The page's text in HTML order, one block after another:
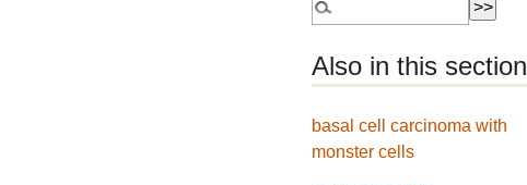
Also in this section
basal cell carcinoma with
monster cells